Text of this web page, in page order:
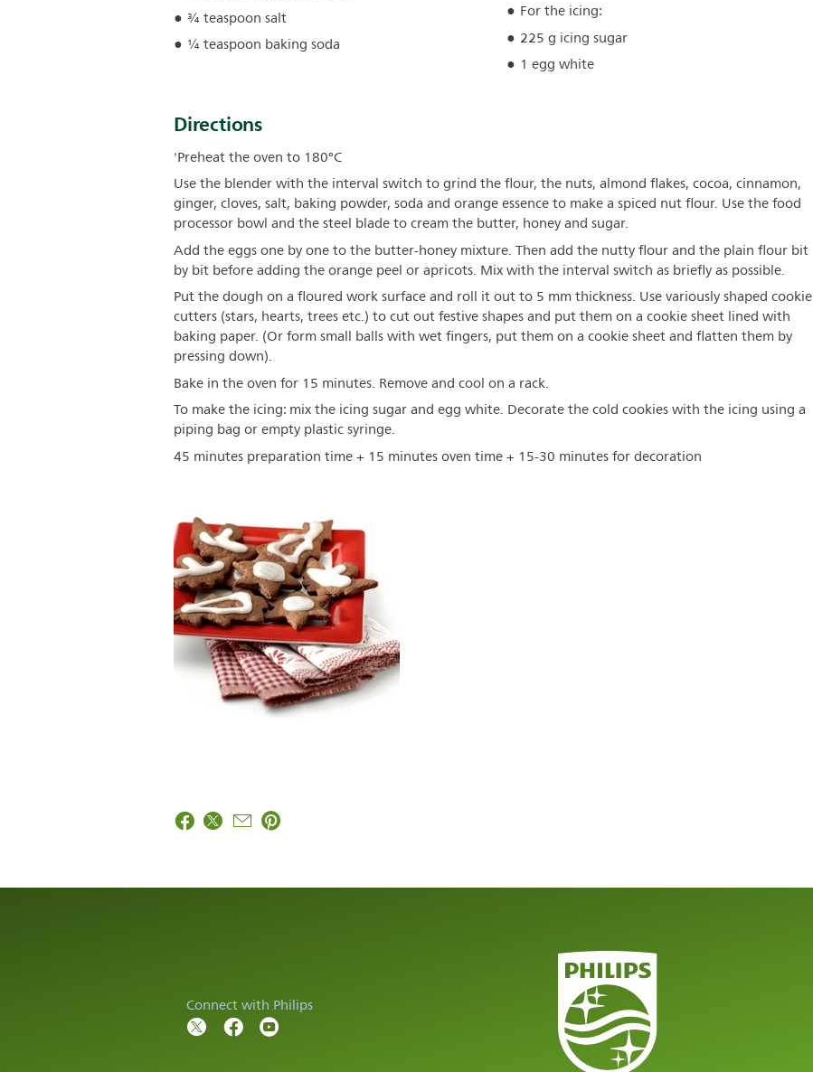
¾ teaspoon salt
¼ teaspoon baking soda
For the icing:
225 g icing sugar
1 egg white
Directions
'Preheat the oven to 180°C
Use the blender with the interval switch to grind the flour, the nuts, almond flakes, cocoa, cinnamon,
ginger, cloves, salt, baking powder, soda and orange essence to make a spiced nut flour. Use the food
processor bowl and the steel blade to cream the butter, honey and sugar.
Add the eggs one by one to the butter-honey mixture. Then add the nutty flour and the plain flour bit
by bit before adding the orange peel or apricots. Mix with the interval switch as briefly as possible.
Put the dough on a floured work surface and roll it out to 5 mm thickness. Use variously shaped cookie
cutters (stars, hearts, trees etc.) to cut out festive shapes and put them on a cookie sheet lined with
baking paper. (Or form small balls with wet fingers, put them on a cookie sheet and flatten them by
pressing down).
Bake in the oven for 15 minutes. Remove and cool on a rack.
To make the icing: mix the icing sugar and egg white. Decorate the cold cookies with the icing using a
piping bag or empty plastic syringe.
45 minutes preparation time + 15 minutes oven time + 15-30 minutes for decoration
Connect with Philips